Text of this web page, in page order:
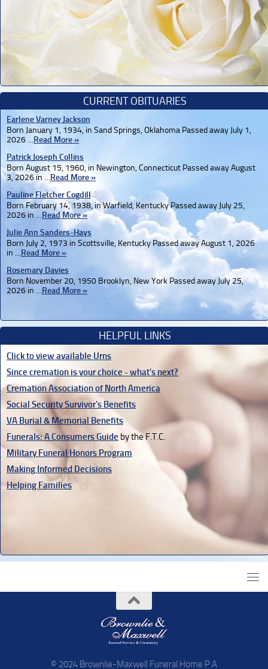
CURRENT OBITUARIES
Earlene Varney Jackson
Born January 1, 1934, in Sand Springs, Oklahoma Passed away July 1,
2026 …Read More »
Patrick Joseph Collins
Born August 15, 1960, in Newington, Connecticut Passed away August
3, 2026 in …Read More »
Pauline Fletcher Cogdill
Born February 14, 1938, in Warfield, Kentucky Passed away July 25,
2026 in …Read More »
Julie Ann Sanders-Hays
Born July 2, 1973 in Scottsville, Kentucky Passed away August 1, 2026
in …Read More »
Rosemary Davies
Born November 20, 1950 Brooklyn, New York Passed away July 25,
2026 in …Read More »
HELPFUL LINKS
Click to view available Urns
Since cremation is your choice - what's next?
Cremation Association of North America
Social Security Survivor's Benefits
VA Burial & Memorial Benefits
Funerals: A Consumers Guide by the F.T.C.
Military Funeral Honors Program
Making Informed Decisions
Helping Families
© 2024 Brownlie-Maxwell Funeral Home P.A